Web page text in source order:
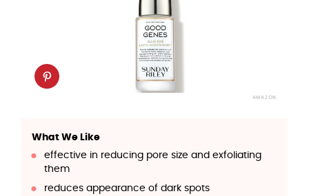
AMAZON
What We Like
effective in reducing pore size and exfoliating
them
reduces appearance of dark spots